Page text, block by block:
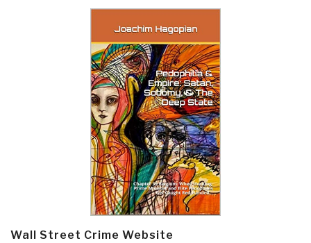
Wall Street Crime Website